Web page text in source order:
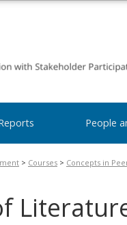
People
> Courses > Concepts in